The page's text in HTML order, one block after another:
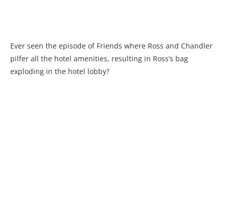
Ever seen the episode of Friends where Ross and Chandler
pilfer all the hotel amenities, resulting in Ross’s bag
exploding in the hotel lobby?